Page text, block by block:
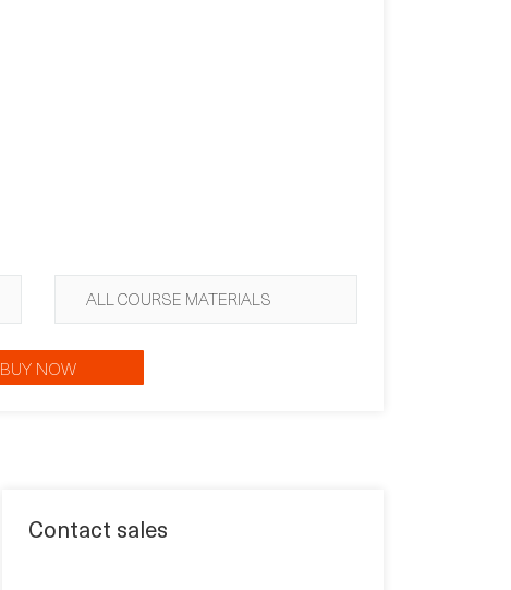
ALL COURSE MATERIALS
BUY NOW
Contact sales